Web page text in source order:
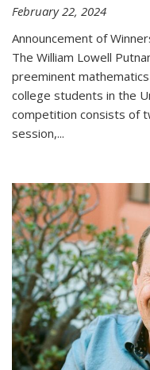
February 22, 2024
Announcement of
The William Lowell
preeminent
college students in the
competition consists of
session,...